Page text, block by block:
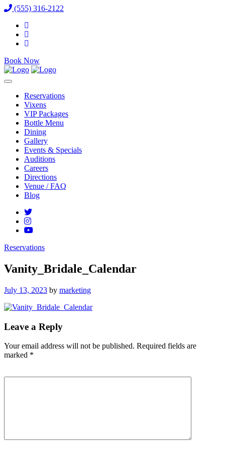
(555) 316-2122
Book Now
Reservations
Vixens
VIP Packages
Bottle Menu
Dining
Gallery
Events & Specials
Auditions
Careers
Directions
Venue / FAQ
Blog
Reservations
Vanity_Bridale_Calendar
Posted
July 13, 2023 by marketing
Leave a Reply
Your email address will not be published. Required fields are
marked *